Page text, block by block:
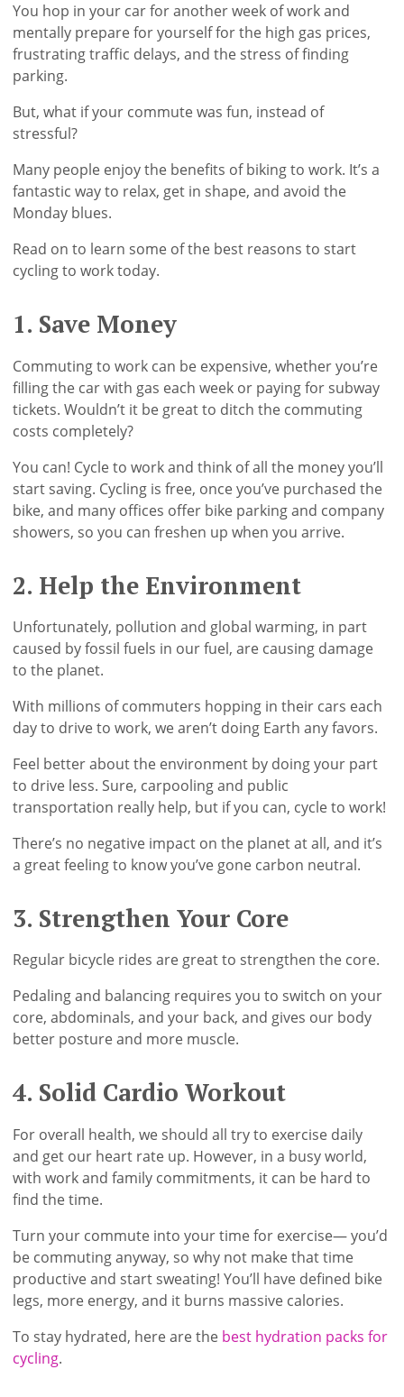
You hop in your car for another week of work and
mentally prepare for yourself for the high gas prices,
frustrating traffic delays, and the stress of finding
parking.
But, what if your commute was fun, instead of
stressful?
Many people enjoy the benefits of biking to work. It’s a
fantastic way to relax, get in shape, and avoid the
Monday blues.
Read on to learn some of the best reasons to start
cycling to work today.
1. Save Money
Commuting to work can be expensive, whether you’re
filling the car with gas each week or paying for subway
tickets. Wouldn’t it be great to ditch the commuting
costs completely?
You can! Cycle to work and think of all the money you’ll
start saving. Cycling is free, once you’ve purchased the
bike, and many offices offer bike parking and company
showers, so you can freshen up when you arrive.
2. Help the Environment
Unfortunately, pollution and global warming, in part
caused by fossil fuels in our fuel, are causing damage
to the planet.
With millions of commuters hopping in their cars each
day to drive to work, we aren’t doing Earth any favors.
Feel better about the environment by doing your part
to drive less. Sure, carpooling and public
transportation really help, but if you can, cycle to work!
There’s no negative impact on the planet at all, and it’s
a great feeling to know you’ve gone carbon neutral.
3. Strengthen Your Core
Regular bicycle rides are great to strengthen the core.
Pedaling and balancing requires you to switch on your
core, abdominals, and your back, and gives our body
better posture and more muscle.
4. Solid Cardio Workout
For overall health, we should all try to exercise daily
and get our heart rate up. However, in a busy world,
with work and family commitments, it can be hard to
find the time.
Turn your commute into your time for exercise— you’d
be commuting anyway, so why not make that time
productive and start sweating! You’ll have defined bike
legs, more energy, and it burns massive calories.
To stay hydrated, here are the best hydration packs for
cycling.